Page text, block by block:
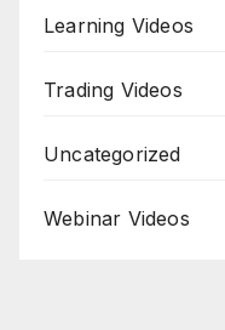
Learning Videos
Trading Videos
Uncategorized
Webinar Videos